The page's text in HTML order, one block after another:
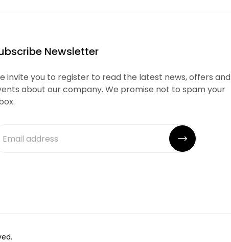
Newsletter
invite you to register to read the latest news, offers and
about our company. We promise not to spam your